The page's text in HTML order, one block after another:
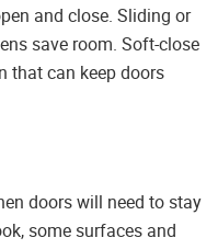
and close. Sliding or
save room. Soft-close
that can keep doors
doors will need to stay
some surfaces and